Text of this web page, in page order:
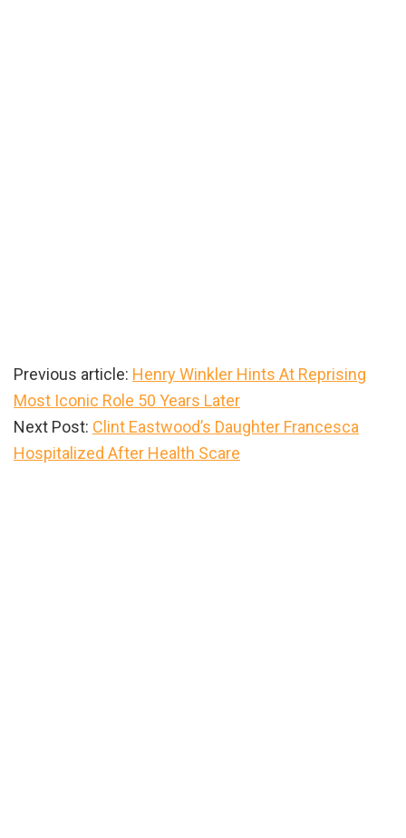
Previous article: Henry Winkler Hints At Reprising
Most Iconic Role 50 Years Later
Next Post: Clint Eastwood’s Daughter Francesca
Hospitalized After Health Scare